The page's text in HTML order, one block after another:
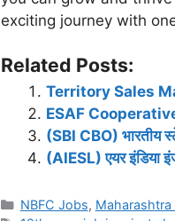
exciting journey with
Related Posts:
Territory Sales
ESAF
(SBI CBO) भारतीय
(AIESL) एयर इंडिया
Categories
NBFC Jobs,